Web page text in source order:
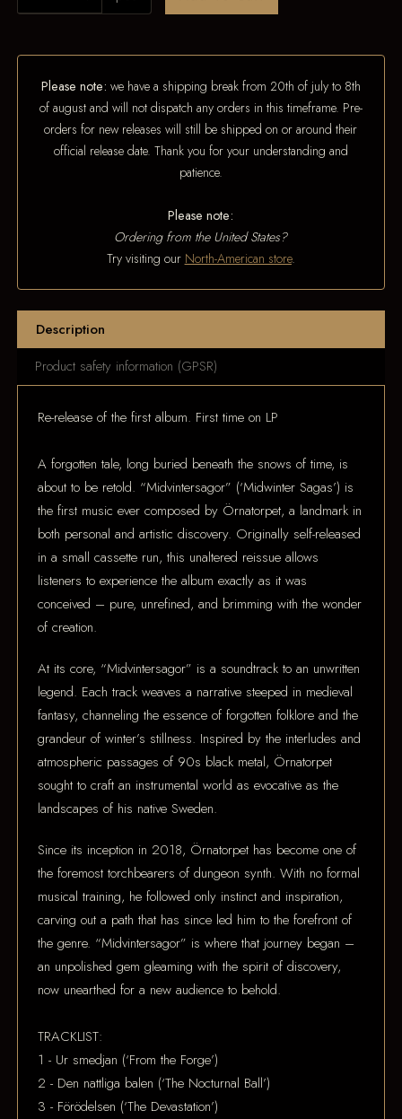
Please note: we have a shipping break from 20th of july to 8th
of august and will not dispatch any orders in this timeframe. Pre-
orders for new releases will still be shipped on or around their
official release date. Thank you for your understanding and
patience.
Please note:
Ordering from the United States?
Try visiting our North-American store.
Description
Product safety information (GPSR)
Re-release of the first album. First time on LP
A forgotten tale, long buried beneath the snows of time, is
about to be retold. “Midvintersagor” (‘Midwinter Sagas’) is
the first music ever composed by Örnatorpet, a landmark in
both personal and artistic discovery. Originally self-released
in a small cassette run, this unaltered reissue allows
listeners to experience the album exactly as it was
conceived – pure, unrefined, and brimming with the wonder
of creation.
At its core, “Midvintersagor” is a soundtrack to an unwritten
legend. Each track weaves a narrative steeped in medieval
fantasy, channeling the essence of forgotten folklore and the
grandeur of winter’s stillness. Inspired by the interludes and
atmospheric passages of 90s black metal, Örnatorpet
sought to craft an instrumental world as evocative as the
landscapes of his native Sweden.
Since its inception in 2018, Örnatorpet has become one of
the foremost torchbearers of dungeon synth. With no formal
musical training, he followed only instinct and inspiration,
carving out a path that has since led him to the forefront of
the genre. “Midvintersagor” is where that journey began –
an unpolished gem gleaming with the spirit of discovery,
now unearthed for a new audience to behold.
TRACKLIST:
1 - Ur smedjan (‘From the Forge’)
2 - Den nattliga balen (‘The Nocturnal Ball’)
3 - Förödelsen (‘The Devastation’)